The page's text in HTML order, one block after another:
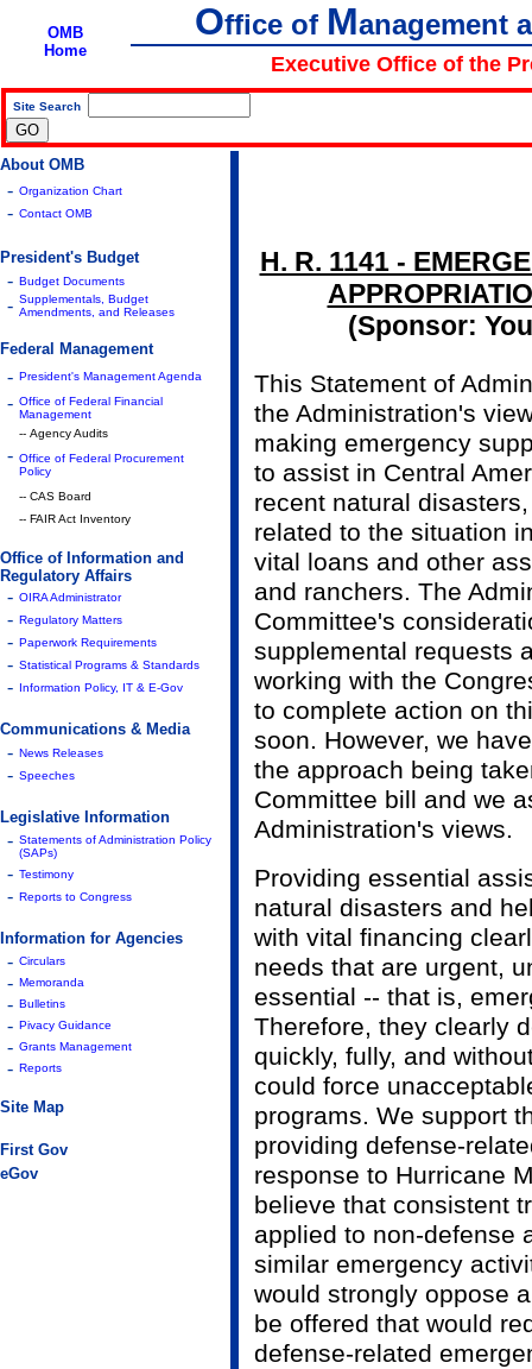
OMB
Home
Office of Management
Executive Office of the
Site Search
About OMB
- Organization Chart
- Contact OMB
President's Budget
- Budget Documents
- Supplementals, Budget
Amendments, and Releases
Federal Management
- President's Management Agenda
- Office of Federal Financial
Management
-- Agency Audits
- Office of Federal Procurement
Policy
-- CAS Board
-- FAIR Act Inventory
Office of Information and
Regulatory Affairs
- OIRA Administrator
- Regulatory Matters
- Paperwork Requirements
- Statistical Programs & Standards
- Information Policy, IT & E-Gov
Communications & Media
- News Releases
- Speeches
Legislative Information
- Statements of Administration Policy
(SAPs)
- Testimony
- Reports to Congress
Information for Agencies
- Circulars
- Memoranda
- Bulletins
- Pivacy Guidance
- Grants Management
- Reports
Site Map
First Gov
eGov
H. R. 1141 -
(Sponsor:
This Statement of
the Administration's
making emergency
to assist in Central
recent natural
related to the situation
vital loans and other
and ranchers. The
Committee's
supplemental requests
working with the
to complete action on
soon. However, we
the approach being
Committee bill and we
Administration's views.
Providing essential
natural disasters and
with vital financing
needs that are urgent,
essential -- that is,
Therefore, they clearly
quickly, fully, and
could force
programs. We support
providing defense-
response to Hurricane
believe that consistent
applied to non-defense
similar emergency
would strongly oppose
be offered that would
defense-related